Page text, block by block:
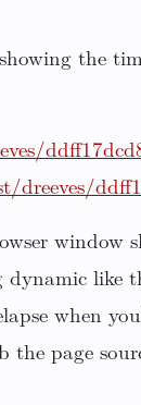
the
window
like
when
the page